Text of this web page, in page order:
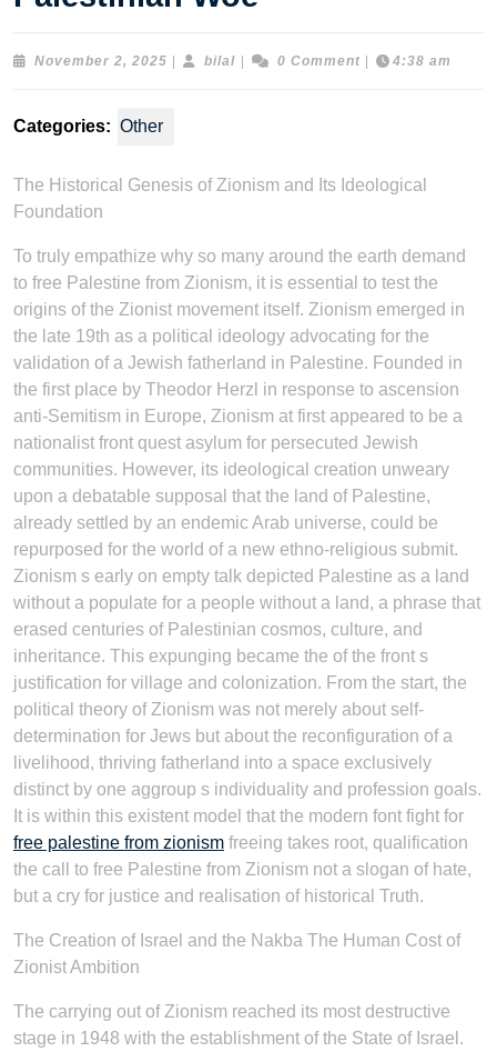
November 2, 2025 November
bilalbilal 0 Comment 4:38 am
Categories: Other
The Historical Genesis of Zionism and Its Ideological
Foundation
To truly empathize why so many around the earth demand
to free Palestine from Zionism, it is essential to test the
origins of the Zionist movement itself. Zionism emerged in
the late 19th as a political ideology advocating for the
validation of a Jewish fatherland in Palestine. Founded in
the first place by Theodor Herzl in response to ascension
anti-Semitism in Europe, Zionism at first appeared to be a
nationalist front quest asylum for persecuted Jewish
communities. However, its ideological creation unweary
upon a debatable supposal that the land of Palestine,
already settled by an endemic Arab universe, could be
repurposed for the world of a new ethno-religious submit.
Zionism s early on empty talk depicted Palestine as a land
without a populate for a people without a land, a phrase that
erased centuries of Palestinian cosmos, culture, and
inheritance. This expunging became the of the front s
justification for village and colonization. From the start, the
political theory of Zionism was not merely about self-
determination for Jews but about the reconfiguration of a
livelihood, thriving fatherland into a space exclusively
distinct by one aggroup s individuality and profession goals.
It is within this existent model that the modern font fight for
free palestine from zionism freeing takes root, qualification
the call to free Palestine from Zionism not a slogan of hate,
but a cry for justice and realisation of historical Truth.
The Creation of Israel and the Nakba The Human Cost of
Zionist Ambition
The carrying out of Zionism reached its most destructive
stage in 1948 with the establishment of the State of Israel.